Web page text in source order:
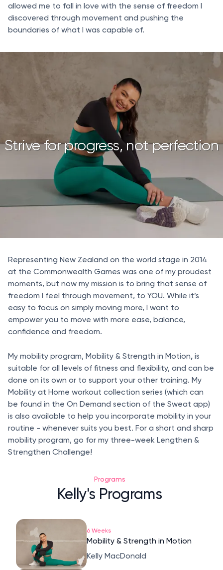
allowed me to fall in love with the sense of freedom I
discovered through movement and pushing the
boundaries of what I was capable of.
Strive for progress, not perfection
Representing New Zealand on the world stage in 2014
at the Commonwealth Games was one of my proudest
moments, but now my mission is to bring that sense of
freedom I feel through movement, to YOU. While it’s
easy to focus on simply moving more, I want to
empower you to move with more ease, balance,
confidence and freedom.
My mobility program, Mobility & Strength in Motion, is
suitable for all levels of fitness and flexibility, and can be
done on its own or to support your other training. My
Mobility at Home workout collection series (which can
be found in the On Demand section of the Sweat app)
is also available to help you incorporate mobility in your
routine - whenever suits you best. For a short and sharp
mobility program, go for my three-week Lengthen &
Strengthen Challenge!
Programs
Kelly's Programs
6 Weeks
Mobility & Strength in Motion
Kelly MacDonald